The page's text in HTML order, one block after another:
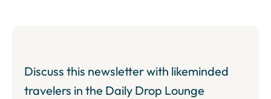
Discuss this newsletter with likeminded
travelers in the Daily Drop Lounge